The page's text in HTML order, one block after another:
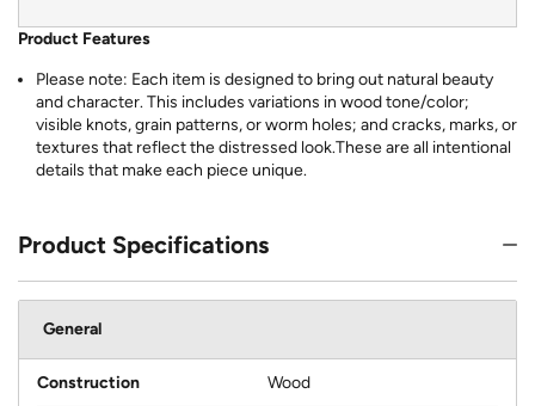
Product Features
Please note: Each item is designed to bring out natural beauty
and character. This includes variations in wood tone/color;
visible knots, grain patterns, or worm holes; and cracks, marks, or
textures that reflect the distressed look.These are all intentional
details that make each piece unique.
Product Specifications
General
Construction Wood